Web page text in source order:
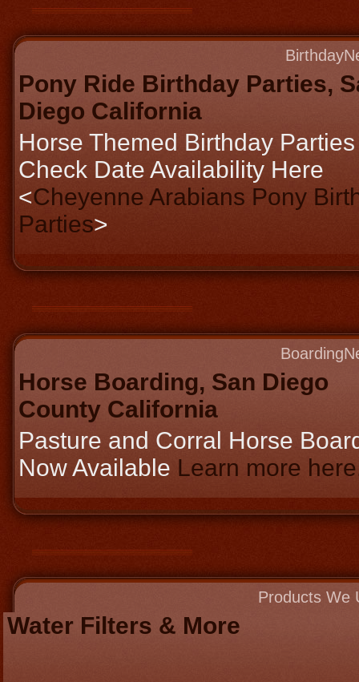
Pony Ride Birthday Parties,
Diego California
Horse Themed Birthday Parties
Check Date Availability Here
<Cheyenne Arabians Pony
Parties>
Horse Boarding, San Diego
County California
Pasture and Corral Horse
Now Available Learn more
Products We
Water Filters & More